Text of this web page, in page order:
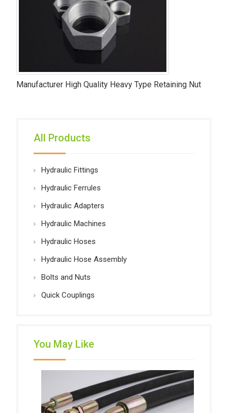
Manufacturer High Quality Heavy Type Retaining Nut
All Products
Hydraulic Fittings
Hydraulic Ferrules
Hydraulic Adapters
Hydraulic Machines
Hydraulic Hoses
Hydraulic Hose Assembly
Bolts and Nuts
Quick Couplings
You May Like